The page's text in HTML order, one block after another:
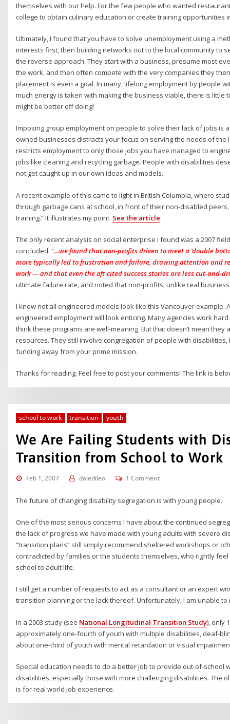
themselves with our help. For the few people who wanted
college to obtain culinary education or create training opportunities
Ultimately, I found that you have to solve unemployment using a
interests first, then building networks out to the local community to
the reverse approach. They start with a business, presume most
the work, and then often compete with the very companies they
placement is even a goal. In many, lifelong employment by people
much energy is taken with making the business viable, there is
might be better off doing!
Imposing group employment on people to solve their lack of jobs is
owned businesses distracts your focus on serving the needs of
restricts employment to only those jobs you have managed to
jobs like cleaning and recycling garbage. People with disabilities
not get caught up in our own ideas and models.
A recent example of this came to light in British Columbia, where
through garbage cans at school, in front of their non-disabled
training.” It illustrates my point. See the article.
The only recent analysis on social enterprise I found was a 2007
concluded: “…we found that non-profits driven to meet a ‘double
more typically led to frustration and failure, drawing attention and
work — and that even the oft-cited success stories are less cut-and-
ultimate failure rate, and noted that non-profits, unlike real
I know not all engineered models look like this Vancouver example.
engineered employment will look enticing. Many agencies work
think these programs are well-meaning. But that doesn’t mean
resources. They still involve congregation of people with
funding away from your prime mission.
Thanks for reading. Feel free to post your comments! The link is
school to work transition youth
We Are Failing Students with
Transition from School to Work
Feb 1, 2007 daledileo 1 Comment
The future of changing disability segregation is with young people.
One of the most serious concerns I have about the continued
the lack of progress we have made with young adults with severe
“transition plans” still simply recommend sheltered workshops or
contradicted by families or the students themselves, who rightly
school to adult life.
I still get a number of requests to act as a consultant or an expert
transition planning or the lack thereof. Unfortunately, I am unable
In a 2003 study (see National Longitudinal Transition Study), only
approximately one-fourth of youth with multiple disabilities, deaf-
about one-third of youth with mental retardation or visual
Special education needs to do a better job to provide out-of-school
disabilities, especially those with more challenging disabilities. The
is for real world job experience.